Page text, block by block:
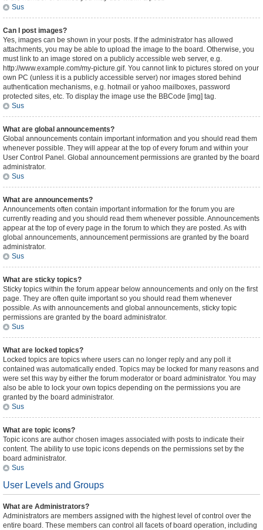
Sus
Can I post images?
Yes, images can be shown in your posts. If the administrator has allowed
attachments, you may be able to upload the image to the board. Otherwise, you
must link to an image stored on a publicly accessible web server, e.g.
http://www.example.com/my-picture.gif. You cannot link to pictures stored on your
own PC (unless it is a publicly accessible server) nor images stored behind
authentication mechanisms, e.g. hotmail or yahoo mailboxes, password
protected sites, etc. To display the image use the BBCode [img] tag.
Sus
What are global announcements?
Global announcements contain important information and you should read them
whenever possible. They will appear at the top of every forum and within your
User Control Panel. Global announcement permissions are granted by the board
administrator.
Sus
What are announcements?
Announcements often contain important information for the forum you are
currently reading and you should read them whenever possible. Announcements
appear at the top of every page in the forum to which they are posted. As with
global announcements, announcement permissions are granted by the board
administrator.
Sus
What are sticky topics?
Sticky topics within the forum appear below announcements and only on the first
page. They are often quite important so you should read them whenever
possible. As with announcements and global announcements, sticky topic
permissions are granted by the board administrator.
Sus
What are locked topics?
Locked topics are topics where users can no longer reply and any poll it
contained was automatically ended. Topics may be locked for many reasons and
were set this way by either the forum moderator or board administrator. You may
also be able to lock your own topics depending on the permissions you are
granted by the board administrator.
Sus
What are topic icons?
Topic icons are author chosen images associated with posts to indicate their
content. The ability to use topic icons depends on the permissions set by the
board administrator.
Sus
User Levels and Groups
What are Administrators?
Administrators are members assigned with the highest level of control over the
entire board. These members can control all facets of board operation, including